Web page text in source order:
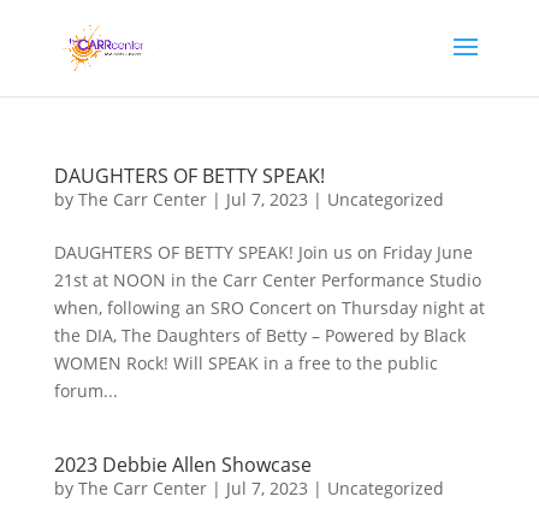
DAUGHTERS OF BETTY SPEAK!
by The Carr Center| Jul 7, 2023 | Uncategorized
DAUGHTERS OF BETTY SPEAK! Join us on Friday June
21st at NOON in the Carr Center Performance Studio
when, following an SRO Concert on Thursday night at
the DIA, The Daughters of Betty – Powered by Black
WOMEN Rock! Will SPEAK in a free to the public
forum...
2023 Debbie Allen Showcase
by The Carr Center| Jul 7, 2023 | Uncategorized